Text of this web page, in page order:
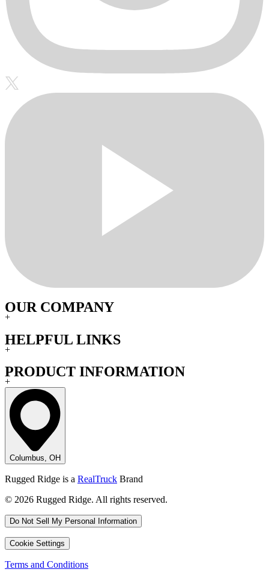
OUR COMPANY
+
HELPFUL LINKS
+
PRODUCT INFORMATION
+
Columbus, OH
Rugged Ridge is a RealTruck Brand
© 2026 Rugged Ridge. All rights reserved.
Do Not Sell My Personal Information
Cookie Settings
Terms and Conditions